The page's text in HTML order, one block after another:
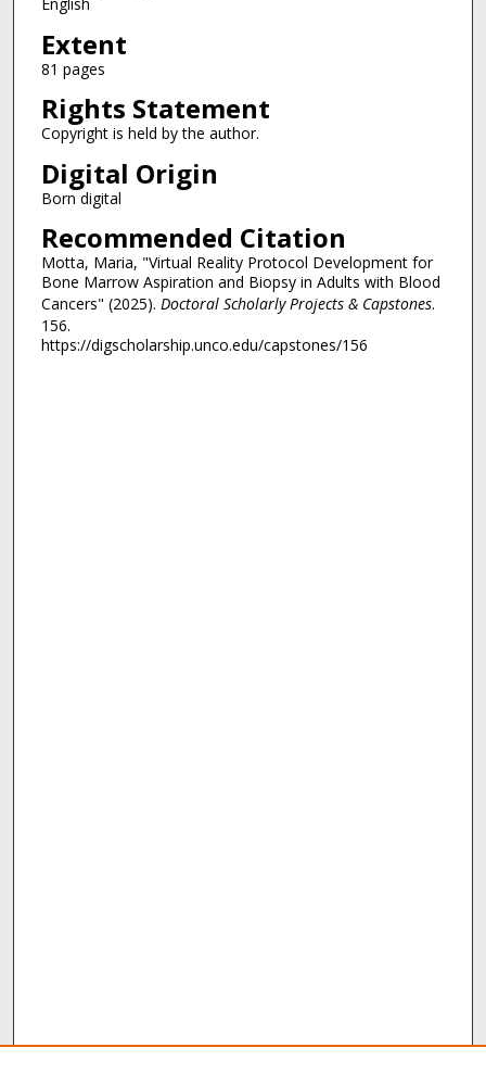
Extent
81 pages
Rights Statement
Copyright is held by the author.
Digital Origin
Born digital
Recommended Citation
Motta, Maria, "Virtual Reality Protocol Development for
Bone Marrow Aspiration and Biopsy in Adults with Blood
Cancers" (2025). Doctoral Scholarly Projects & Capstones.
156.
https://digscholarship.unco.edu/capstones/156